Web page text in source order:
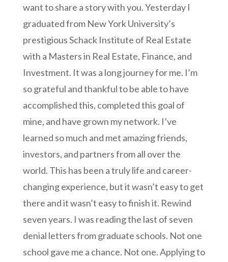
want to share a story with you. Yesterday I
graduated from New York University’s
prestigious Schack Institute of Real Estate
with a Masters in Real Estate, Finance, and
Investment. It was a long journey for me. I’m
so grateful and thankful to be able to have
accomplished this, completed this goal of
mine, and have grown my network. I’ve
learned so much and met amazing friends,
investors, and partners from all over the
world. This has been a truly life and career-
changing experience, but it wasn’t easy to get
there and it wasn’t easy to finish it. Rewind
seven years. I was reading the last of seven
denial letters from graduate schools. Not one
school gave me a chance. Not one. Applying to